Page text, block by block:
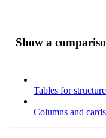
Show a
Tables for
Columns and